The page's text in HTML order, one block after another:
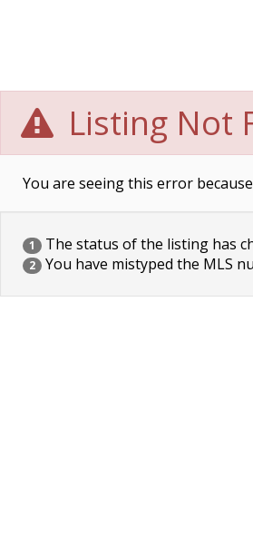
Listing Not
You are seeing this error
1 The status of the listing has
2 You have mistyped the MLS